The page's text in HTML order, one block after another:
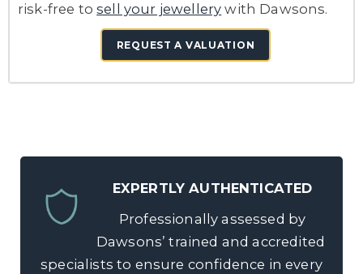
risk-free tosell your jewellery with Dawsons.
REQUEST A VALUATION
EXPERTLY AUTHENTICATED
Professionally assessed by
Dawsons’ trained and accredited
specialists to ensure confidence in every